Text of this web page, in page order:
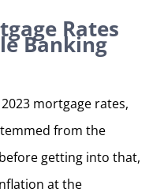
Rates
Banking
mortgage rates,
from the
getting into that,
at the